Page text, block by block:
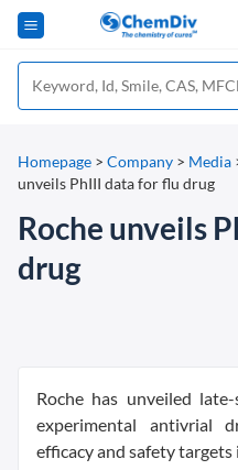
Homepage > Company > Media
unveils PhIII data for flu drug
Roche unveils
drug
Roche has unveiled
experimental antivrial
efficacy and safety